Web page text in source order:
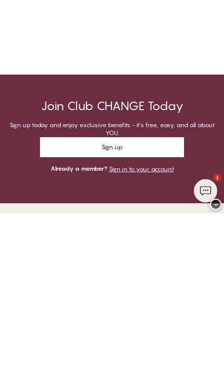
Join Club CHANGE Today
Sign up today and enjoy exclusive benefits - it's free, easy, and all about
YOU.
Sign up
Already a member? Sign in to your account
1
−